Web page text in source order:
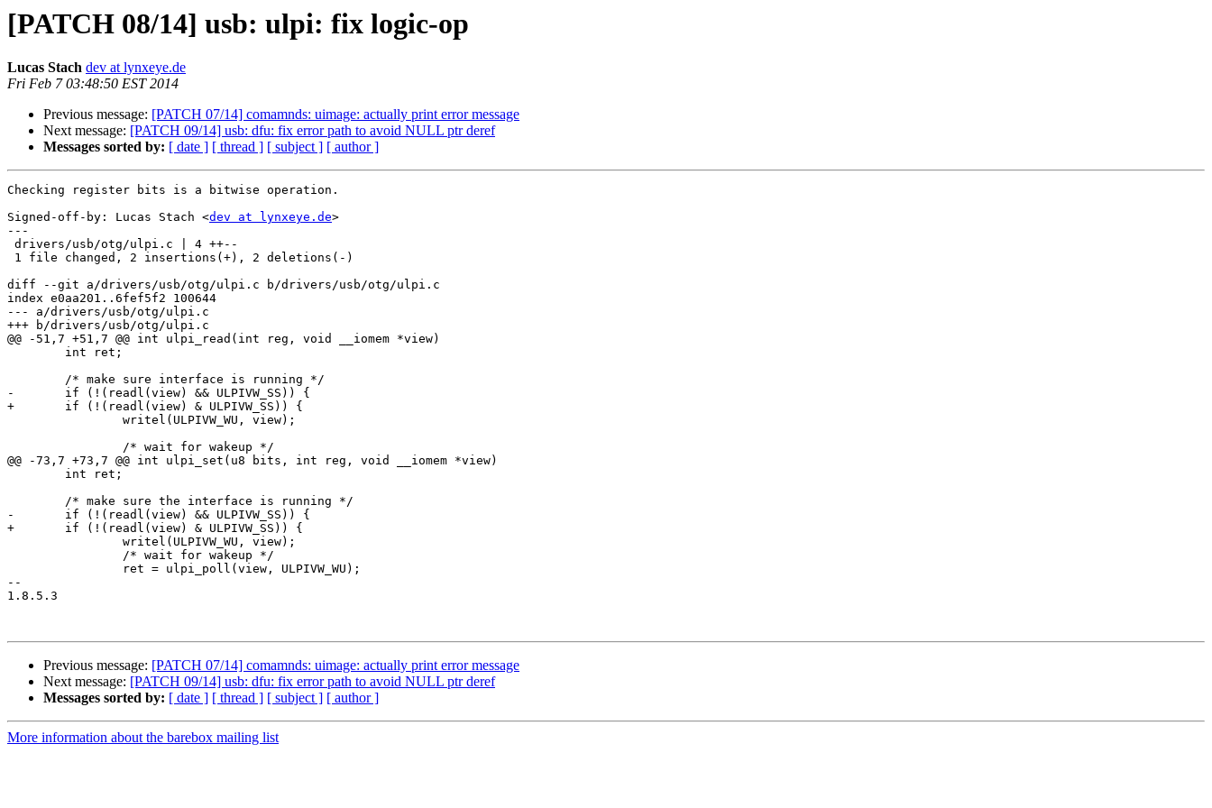
[PATCH 08/14] usb: ulpi: fix logic-op
Lucas Stach dev at lynxeye.de
Fri Feb 7 03:48:50 EST 2014
Previous message: [PATCH 07/14] comamnds: uimage: actually print error message
Next message: [PATCH 09/14] usb: dfu: fix error path to avoid NULL ptr deref
Messages sorted by: [ date ] [ thread ] [ subject ] [ author ]
Checking register bits is a bitwise operation.
Signed-off-by: Lucas Stach <dev at lynxeye.de>
---
diff --git a/drivers/usb/otg/ulpi.c b/drivers/usb/otg/ulpi.c
index e0aa201..6fef5f2 100644
--- a/drivers/usb/otg/ulpi.c
+++ b/drivers/usb/otg/ulpi.c
@@ -51,7 +51,7 @@ int ulpi_read(int reg, void __iomem *view)
-	if (!(readl(view) && ULPIVW_SS)) {
+	if (!(readl(view) & ULPIVW_SS)) {
@@ -73,7 +73,7 @@ int ulpi_set(u8 bits, int reg, void __iomem *view)
-	if (!(readl(view) && ULPIVW_SS)) {
+	if (!(readl(view) & ULPIVW_SS)) {
--
1.8.5.3
Previous message: [PATCH 07/14] comamnds: uimage: actually print error message
Next message: [PATCH 09/14] usb: dfu: fix error path to avoid NULL ptr deref
Messages sorted by: [ date ] [ thread ] [ subject ] [ author ]
More information about the barebox mailing list